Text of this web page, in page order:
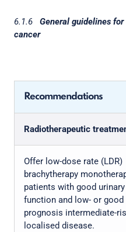
6.1.6 General guidelines
cancer
Recommendations
Radiotherapeutic
Offer low-dose rate (LDR)
brachytherapy
patients with good urinary
function and low- or good
prognosis intermediate-
localised disease.